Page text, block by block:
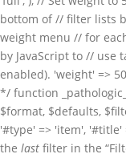
bottom of // filter lists
weight menu // for
by JavaScript to // use
enabled). 'weight' =>
*/ function
$format, $defaults,
'#type' => 'item', '#title'
the last filter in the